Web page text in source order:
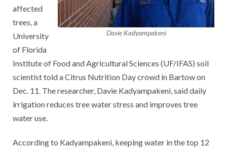
Davie Kadyampakeni
affected
trees, a
University
of Florida
Institute of Food and Agricultural Sciences (UF/IFAS) soil
scientist told a Citrus Nutrition Day crowd in Bartow on
Dec. 11. The researcher, Davie Kadyampakeni, said daily
irrigation reduces tree water stress and improves tree
water use.
According to Kadyampakeni, keeping water in the top 12